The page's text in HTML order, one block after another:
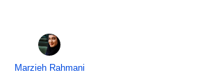
Marzieh Rahmani